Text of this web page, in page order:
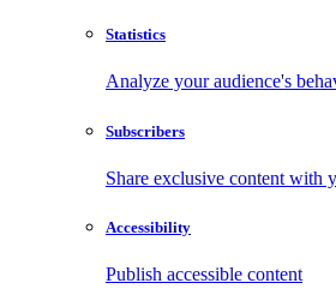
Statistics
Analyze your audience's
Subscribers
Share exclusive content with
Accessibility
Publish accessible content